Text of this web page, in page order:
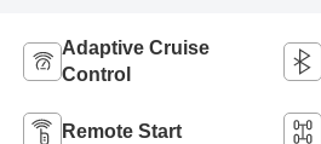
Adaptive Cruise
Control
Remote Start